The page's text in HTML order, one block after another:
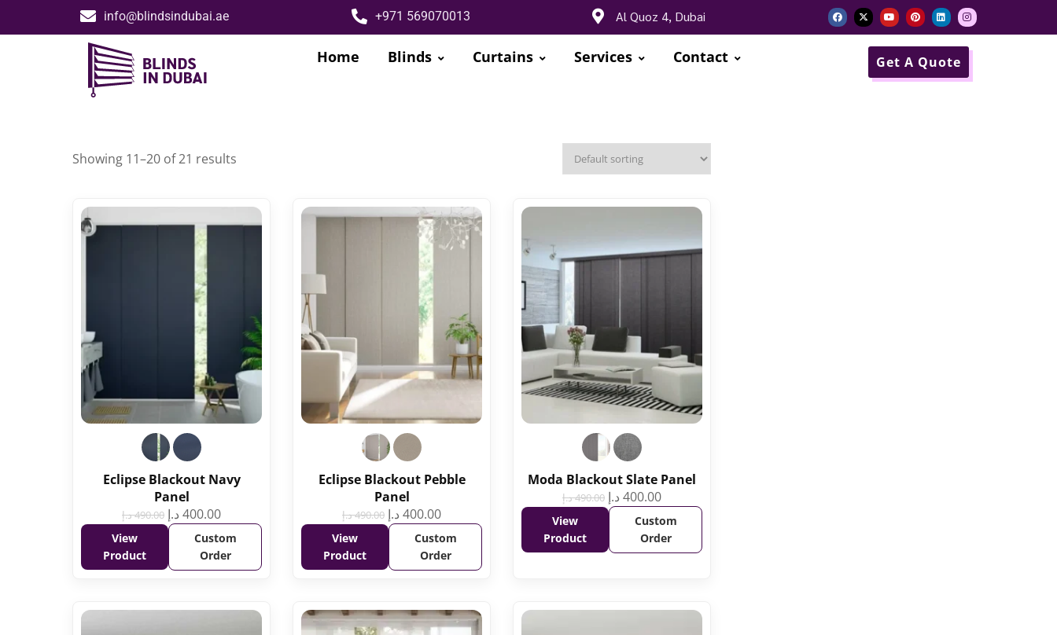
info@blindsindubai.ae +971 569070013 Al Quoz 4, Dubai
Home Blinds Curtains Services Contact Get A Quote
Showing 11–20 of 21 results
Eclipse Blackout Navy
Panel
490.00د.إ 400.00 د.إ
View
Product
Custom
Order
Eclipse Blackout Pebble
Panel
490.00د.إ 400.00 د.إ
View
Product
Custom
Order
Moda Blackout Slate Panel
490.00د.إ 400.00 د.إ
View
Product
Custom
Order